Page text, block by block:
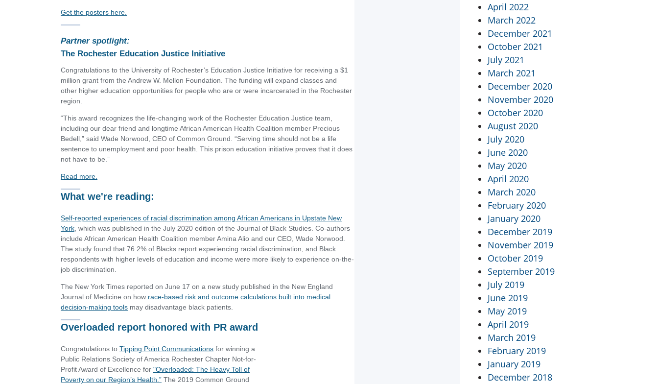
Get the posters here.
Partner spotlight:
The Rochester Education Justice Initiative
Congratulations to the University of Rochester’s Education Justice Initiative for receiving a $1
million grant from the Andrew W. Mellon Foundation. The funding will expand classes and
other higher education opportunities for people who are or were incarcerated in the Rochester
region.
“This award recognizes the life-changing work of the Rochester Education Justice team,
including our dear friend and longtime African American Health Coalition member Precious
Bedell,” said Wade Norwood, CEO of Common Ground. “Serving time should not be a life
sentence to unemployment and poor health. This prison education initiative proves that it does
not have to be.”
Read more.
What we're reading:
Self-reported experiences of racial discrimination among African Americans in Upstate New
York , which was published in the July 2020 edition of the Journal of Black Studies. Co-authors
include African American Health Coalition member Amina Alio and our CEO, Wade Norwood.
The study found that 76.2% of Blacks report experiencing racial discrimination, and Black
respondents with higher levels of education and income were more likely to experience on-the-
job discrimination.
The New York Times reported on June 17 on a new study published in the New England
Journal of Medicine on how race-based risk and outcome calculations built into medical
decision-making tools may disadvantage black patients.
Overloaded report honored with PR award
Congratulations to Tipping Point Communications for winning a
Public Relations Society of America Rochester Chapter Not-for-
Profit Award of Excellence for "Overloaded: The Heavy Toll of
Poverty on our Region’s Health.” The 2019 Common Ground
April 2022
March 2022
December 2021
October 2021
July 2021
March 2021
December 2020
November 2020
October 2020
August 2020
July 2020
June 2020
May 2020
April 2020
March 2020
February 2020
January 2020
December 2019
November 2019
October 2019
September 2019
July 2019
June 2019
May 2019
April 2019
March 2019
February 2019
January 2019
December 2018